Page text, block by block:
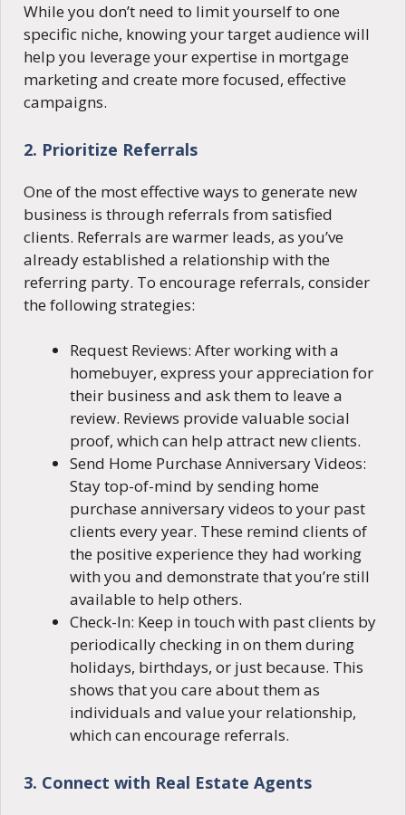
While you don’t need to limit yourself to one
specific niche, knowing your target audience will
help you leverage your expertise in mortgage
marketing and create more focused, effective
campaigns.
2. Prioritize Referrals
One of the most effective ways to generate new
business is through referrals from satisfied
clients. Referrals are warmer leads, as you’ve
already established a relationship with the
referring party. To encourage referrals, consider
the following strategies:
Request Reviews: After working with a
homebuyer, express your appreciation for
their business and ask them to leave a
review. Reviews provide valuable social
proof, which can help attract new clients.
Send Home Purchase Anniversary Videos:
Stay top-of-mind by sending home
purchase anniversary videos to your past
clients every year. These remind clients of
the positive experience they had working
with you and demonstrate that you’re still
available to help others.
Check-In: Keep in touch with past clients by
periodically checking in on them during
holidays, birthdays, or just because. This
shows that you care about them as
individuals and value your relationship,
which can encourage referrals.
3. Connect with Real Estate Agents